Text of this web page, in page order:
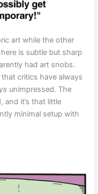
art while the other
is subtle but sharp
had art snobs.
critics have always
unimpressed. The
it’s that little
minimal setup with